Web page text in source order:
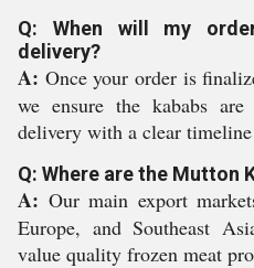
Q: When will my
delivery?
A: Once your order is
we ensure the kababs
delivery with a clear timeline
Q: Where are the Mutton
A: Our main export
Europe, and Southeast
value quality frozen meat